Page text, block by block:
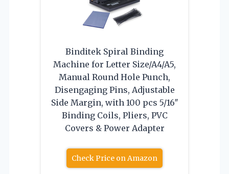
Binditek Spiral Binding
Machine for Letter Size/A4/A5,
Manual Round Hole Punch,
Disengaging Pins, Adjustable
Side Margin, with 100 pcs 5/16″
Binding Coils, Pliers, PVC
Covers & Power Adapter
Check Price on Amazon